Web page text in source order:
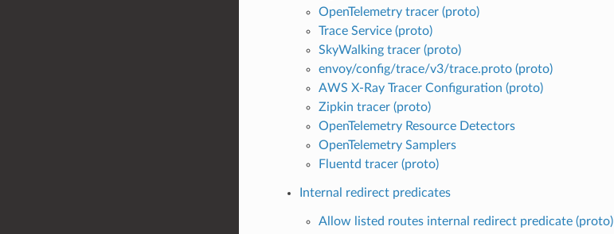
OpenTelemetry tracer (proto)
Trace Service (proto)
SkyWalking tracer (proto)
envoy/config/trace/v3/trace.proto (proto)
AWS X-Ray Tracer Configuration (proto)
Zipkin tracer (proto)
OpenTelemetry Resource Detectors
OpenTelemetry Samplers
Fluentd tracer (proto)
Internal redirect predicates
Allow listed routes internal redirect predicate (proto)